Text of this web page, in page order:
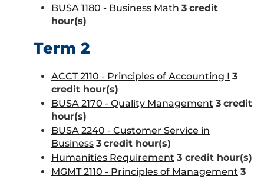
BUSA 1180 - Business Math 3 credit
hour(s)
Term 2
ACCT 2110 - Principles of Accounting I 3
credit hour(s)
BUSA 2170 - Quality Management 3 credit
hour(s)
BUSA 2240 - Customer Service in
Business 3 credit hour(s)
Humanities Requirement 3 credit hour(s)
MGMT 2110 - Principles of Management 3